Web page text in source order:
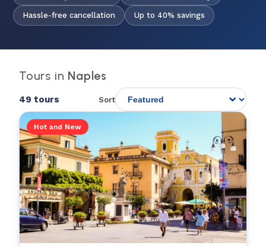
Hassle-free cancellation Up to 40% savings
Tours in Naples
49 tours Sort
Hot and New